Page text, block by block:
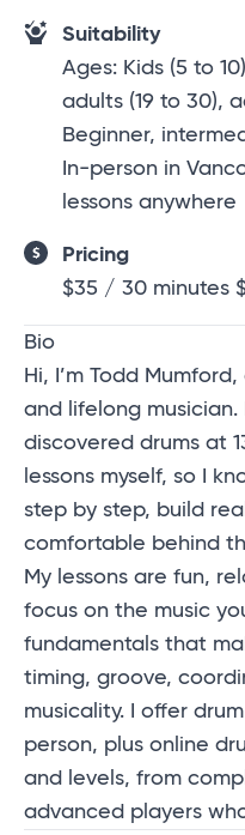
Suitability
Ages: Kids (5 to
adults (19 to 30),
Beginner,
In-person in
lessons anywhere
Pricing
$35 / 30 minutes
Bio
Hi, I’m Todd Mumford,
and lifelong
discovered drums at
lessons myself, so I
step by step, build
comfortable behind
My lessons are fun,
focus on the music
fundamentals that
timing, groove,
musicality. I offer
person, plus online
and levels, from
advanced players